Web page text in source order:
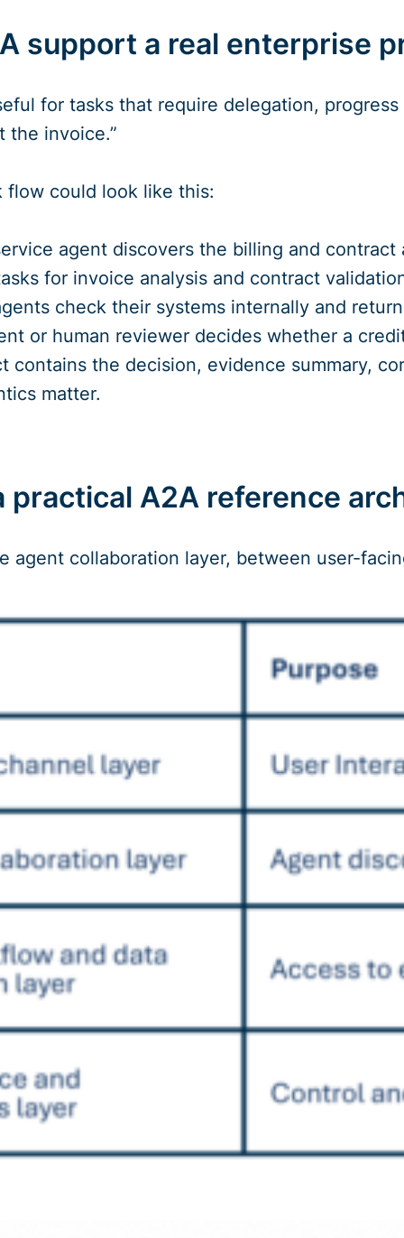
support a real enterprise
for tasks that require delegation,
the invoice.”
flow could look like this:
agent discovers the billing and
for invoice analysis and contract
check their systems internally and
or human reviewer decides whether a
contains the decision, evidence summary,
matter.
practical A2A reference
agent collaboration layer, between user-